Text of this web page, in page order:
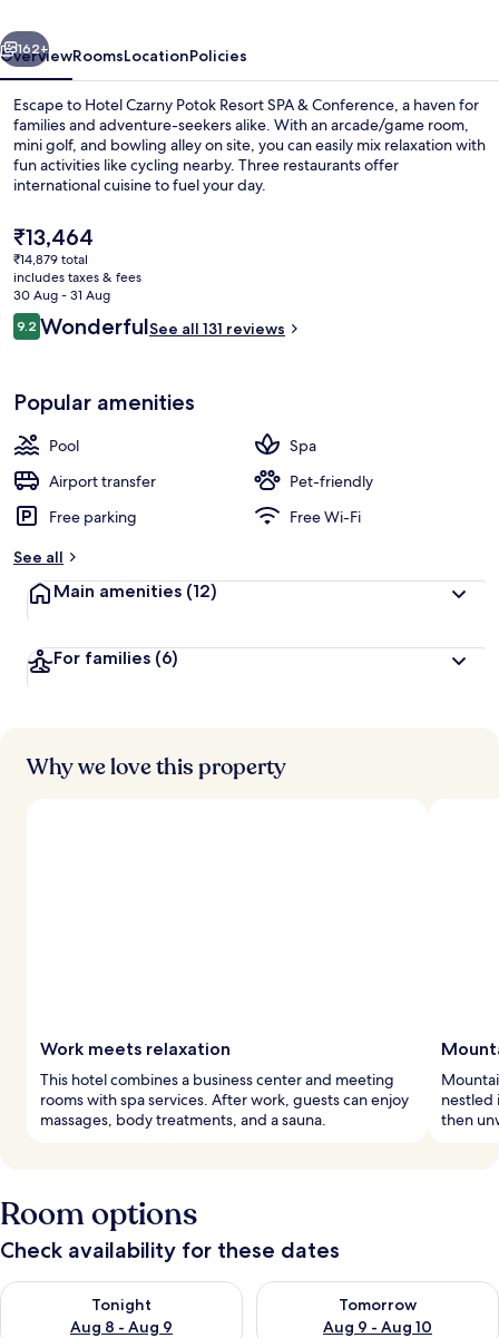
&
Conference
Next
162+
OverviewRoomsLocationPolicies
Escape to Hotel Czarny Potok Resort SPA & Conference, a haven for
families and adventure-seekers alike. With an arcade/game room,
mini golf, and bowling alley on site, you can easily mix relaxation with
fun activities like cycling nearby. Three restaurants offer
international cuisine to fuel your day.
The
current
price
is
₹13,464
₹13,464
₹14,879 total
includes taxes & fees
30 Aug - 31 Aug
Reviews
9.29.2 out of 10
WonderfulSee all 131 reviews
Popular amenities
Pool
Spa
Airport transfer
Pet-friendly
Free parking
Free Wi-Fi
See all
Main amenities (12)
For families (6)
Why we love this property
Work meets relaxation
This hotel combines a business center and meeting
rooms with spa services. After work, guests can enjoy
massages, body treatments, and a sauna.
nestled
then
Room options
Check availability for these dates
Tonight
Aug 8 - Aug 9
Check availability for tonight Aug 8 - Aug 9
Tomorrow
Aug 9 - Aug 10
Check availability for